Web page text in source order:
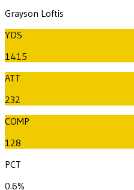
Grayson Loftis
YDS
1415
ATT
232
COMP
128
PCT
0.6%